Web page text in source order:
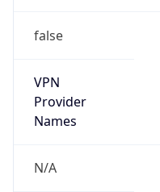
false
VPN
Provider
Names
N/A